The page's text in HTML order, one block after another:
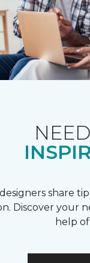
share
Discover your
help